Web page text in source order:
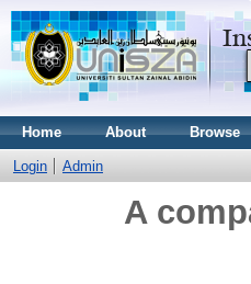
Home About Browse
Login Admin
A